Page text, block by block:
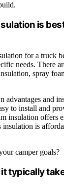
is
for a truck
needs. There
spray
advantages and
to install and
insulation offers
insulation is
camper goals?
typically